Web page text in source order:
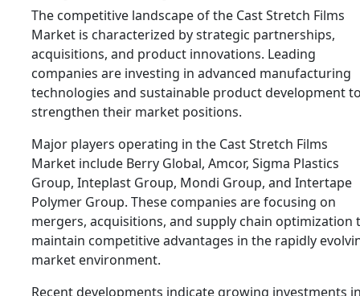
The competitive landscape of the Cast Stretch Films
Market is characterized by strategic partnerships,
acquisitions, and product innovations. Leading
companies are investing in advanced manufacturing
technologies and sustainable product development
strengthen their market positions.
Major players operating in the Cast Stretch Films
Market include Berry Global, Amcor, Sigma Plastics
Group, Inteplast Group, Mondi Group, and Intertape
Polymer Group. These companies are focusing on
mergers, acquisitions, and supply chain optimization
maintain competitive advantages in the rapidly
market environment.
Recent developments indicate growing investments